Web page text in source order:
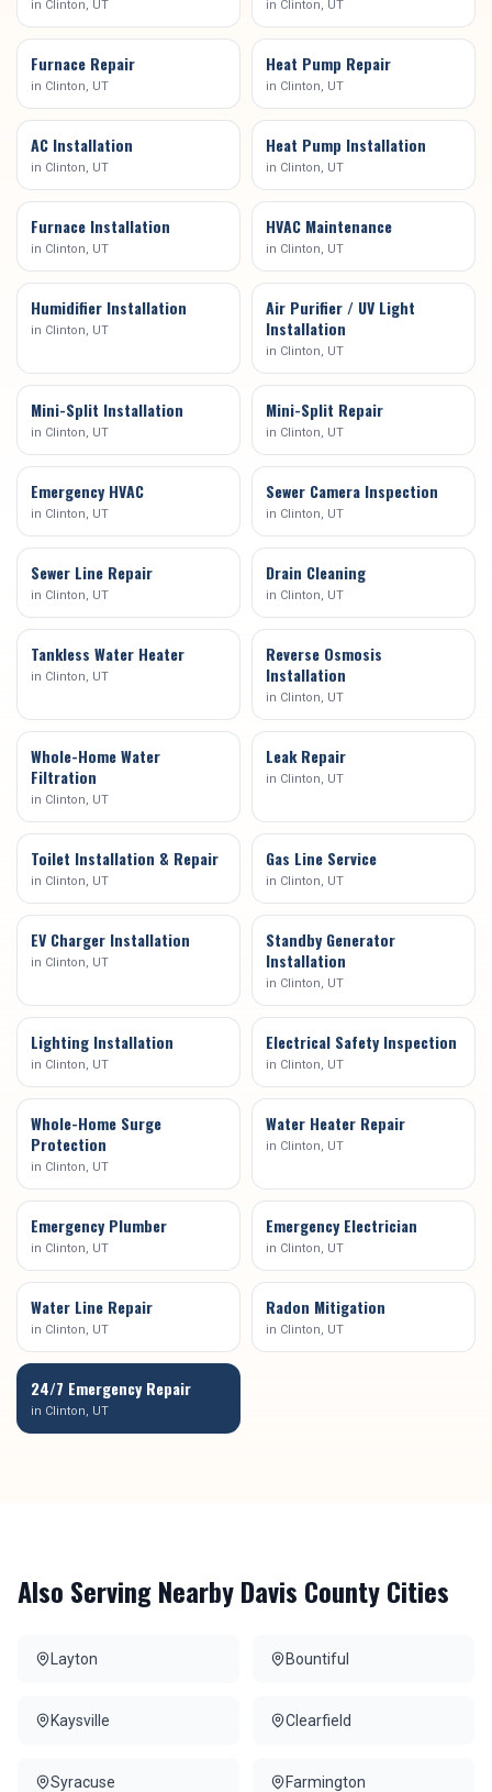
in Clinton , UT in Clinton , UT
Furnace Repair
in Clinton , UT
Heat Pump Repair
in Clinton , UT
AC Installation
in Clinton , UT
Heat Pump Installation
in Clinton , UT
Furnace Installation
in Clinton , UT
HVAC Maintenance
in Clinton , UT
Humidifier Installation
in Clinton , UT
Air Purifier / UV Light
Installation
in Clinton , UT
Mini-Split Installation
in Clinton , UT
Mini-Split Repair
in Clinton , UT
Emergency HVAC
in Clinton , UT
Sewer Camera Inspection
in Clinton , UT
Sewer Line Repair
in Clinton , UT
Drain Cleaning
in Clinton , UT
Tankless Water Heater
in Clinton , UT
Reverse Osmosis
Installation
in Clinton , UT
Whole-Home Water
Filtration
in Clinton , UT
Leak Repair
in Clinton , UT
Toilet Installation & Repair
in Clinton , UT
Gas Line Service
in Clinton , UT
EV Charger Installation
in Clinton , UT
Standby Generator
Installation
in Clinton , UT
Lighting Installation
in Clinton , UT
Electrical Safety Inspection
in Clinton , UT
Whole-Home Surge
Protection
in Clinton , UT
Water Heater Repair
in Clinton , UT
Emergency Plumber
in Clinton , UT
Emergency Electrician
in Clinton , UT
Water Line Repair
in Clinton , UT
Radon Mitigation
in Clinton , UT
24/7 Emergency Repair
in Clinton , UT
Also Serving NearbyDavis CountyCities
Layton Bountiful
Kaysville Clearfield
Syracuse Farmington